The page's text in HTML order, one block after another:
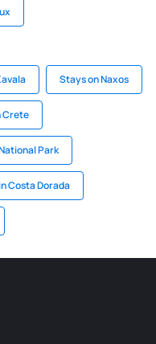
Stays on Naxos
Crete
Park
Costa Dorada